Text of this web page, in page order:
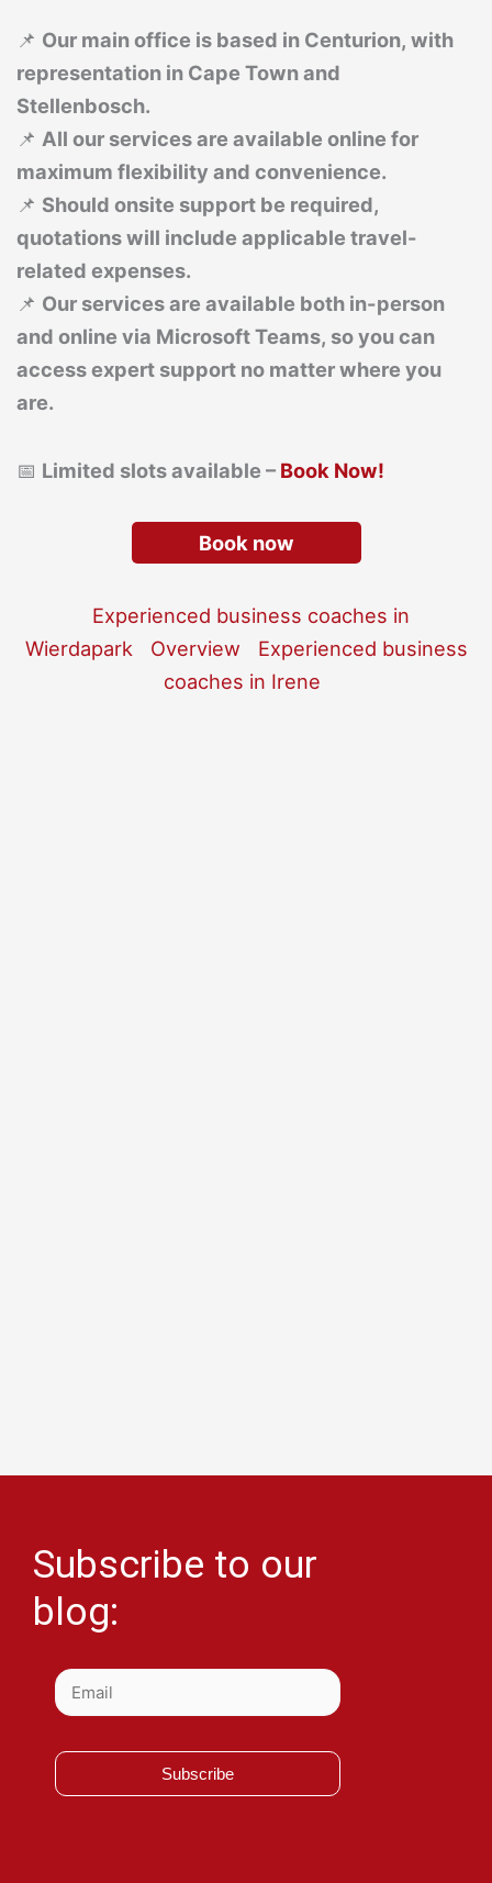
📌 Our main office is based in Centurion, with
representation in Cape Town and
Stellenbosch.
📌 All our services are available online for
maximum flexibility and convenience.
📌 Should onsite support be required,
quotations will include applicable travel-
related expenses.
📌 Our services are available both in-person
and online via Microsoft Teams, so you can
access expert support no matter where you
are.
📅 Limited slots available – Book Now!
Book now
Experienced business coaches in
Wierdapark
Overview
Experienced business
coaches in Irene
Subscribe to our
blog:
Subscribe